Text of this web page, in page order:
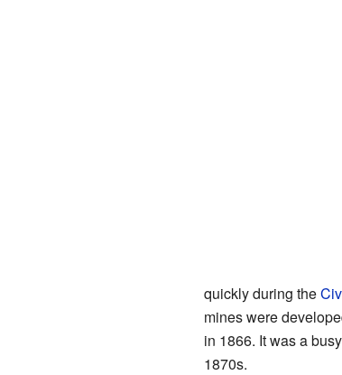
quickly during the
mines were
in 1866. It was a
1870s.